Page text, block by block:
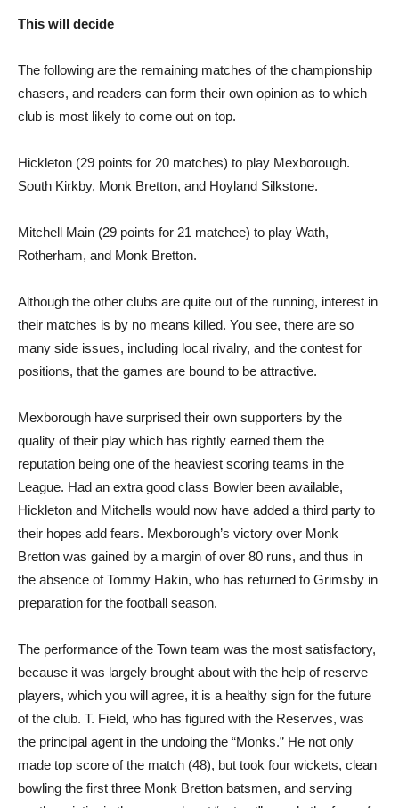
This will decide
The following are the remaining matches of the championship
chasers, and readers can form their own opinion as to which
club is most likely to come out on top.
Hickleton (29 points for 20 matches) to play Mexborough.
South Kirkby, Monk Bretton, and Hoyland Silkstone.
Mitchell Main (29 points for 21 matchee) to play Wath,
Rotherham, and Monk Bretton.
Although the other clubs are quite out of the running, interest in
their matches is by no means killed. You see, there are so
many side issues, including local rivalry, and the contest for
positions, that the games are bound to be attractive.
Mexborough have surprised their own supporters by the
quality of their play which has rightly earned them the
reputation being one of the heaviest scoring teams in the
League. Had an extra good class Bowler been available,
Hickleton and Mitchells would now have added a third party to
their hopes add fears. Mexborough’s victory over Monk
Bretton was gained by a margin of over 80 runs, and thus in
the absence of Tommy Hakin, who has returned to Grimsby in
preparation for the football season.
The performance of the Town team was the most satisfactory,
because it was largely brought about with the help of reserve
players, which you will agree, it is a healthy sign for the future
of the club. T. Field, who has figured with the Reserves, was
the principal agent in the undoing the “Monks.” He not only
made top score of the match (48), but took four wickets, clean
bowling the first three Monk Bretton batsmen, and serving